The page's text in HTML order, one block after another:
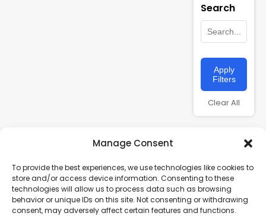
Manage Consent
To provide the best experiences, we use technologies like cookies to
store and/or access device information. Consenting to these
technologies will allow us to process data such as browsing
behavior or unique IDs on this site. Not consenting or withdrawing
consent, may adversely affect certain features and functions.
Search
Apply
Filters
Clear All